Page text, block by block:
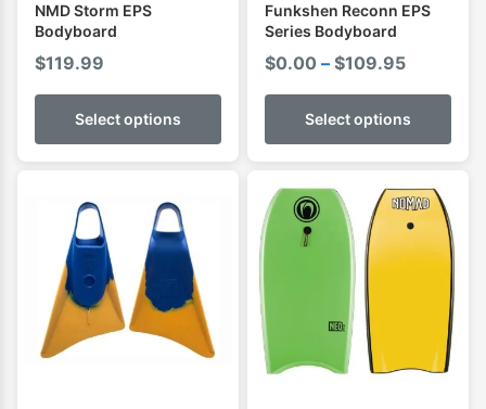
NMD Storm EPS
Bodyboard
$119.99
Select options
Funkshen Reconn EPS
Series Bodyboard
$0.00 – $109.95Price
range:
$0.00
through
$109.95
Select options